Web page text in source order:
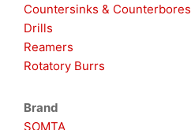
Countersinks & Counterbores
Drills
Reamers
Rotatory Burrs
Brand
SOMTA